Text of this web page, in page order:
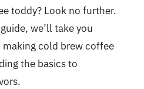
toddy? Look no further.
we’ll take you
cold brew coffee
the basics to